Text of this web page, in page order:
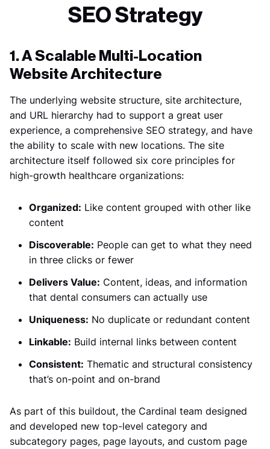
SEO Strategy
1. A Scalable Multi-Location
Website Architecture
The underlying website structure, site architecture,
and URL hierarchy had to support a great user
experience, a comprehensive SEO strategy, and have
the ability to scale with new locations. The site
architecture itself followed six core principles for
high-growth healthcare organizations:
Organized: Like content grouped with other like
content
Discoverable: People can get to what they need
in three clicks or fewer
Delivers Value: Content, ideas, and information
that dental consumers can actually use
Uniqueness: No duplicate or redundant content
Linkable: Build internal links between content
Consistent: Thematic and structural consistency
that’s on-point and on-brand
As part of this buildout, the Cardinal team designed
and developed new top-level category and
subcategory pages, page layouts, and custom page